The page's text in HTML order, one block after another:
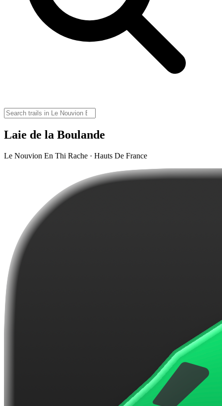
Laie de la Boulande
Le Nouvion En Thi Rache · Hauts De France